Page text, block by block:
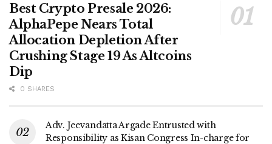
Best Crypto Presale 2026:
AlphaPepe Nears Total
Allocation Depletion After
Crushing Stage 19 As Altcoins
Dip
0 SHARES
Adv. Jeevandatta Argade Entrusted with
Responsibility as Kisan Congress In-charge for